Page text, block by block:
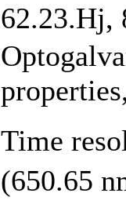
62.23.Hj,
Time
(650.65